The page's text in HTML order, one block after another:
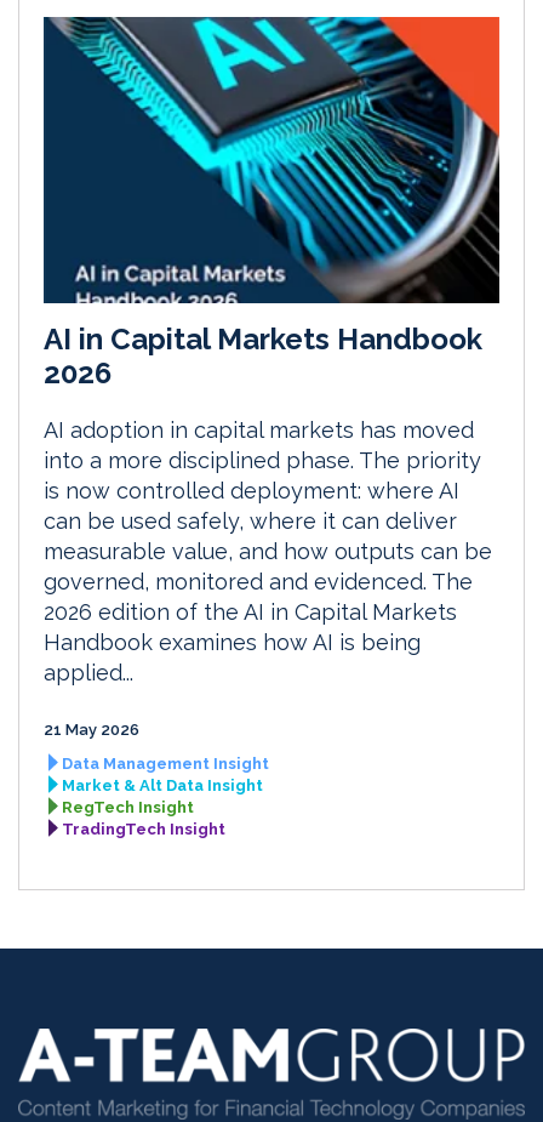
AI in Capital Markets Handbook
2026
AI adoption in capital markets has moved
into a more disciplined phase. The priority
is now controlled deployment: where AI
can be used safely, where it can deliver
measurable value, and how outputs can be
governed, monitored and evidenced. The
2026 edition of the AI in Capital Markets
Handbook examines how AI is being
applied...
21 May 2026
Data Management Insight
Market & Alt Data Insight
RegTech Insight
TradingTech Insight